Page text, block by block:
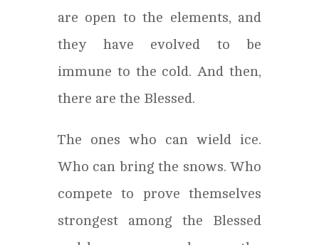
are open to the elements, and
they have evolved to be
immune to the cold. And then,
there are the Blessed.
The ones who can wield ice.
Who can bring the snows. Who
compete to prove themselves
strongest among the Blessed